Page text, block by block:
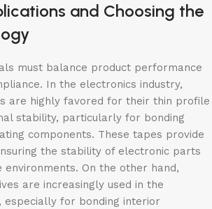
and Choosing the
must balance product performance
In the electronics industry,
are highly favored for their thin profile
stability, particularly for bonding
components. These tapes provide
the stability of electronic parts
On the other hand,
are increasingly used in the
especially for bonding interior